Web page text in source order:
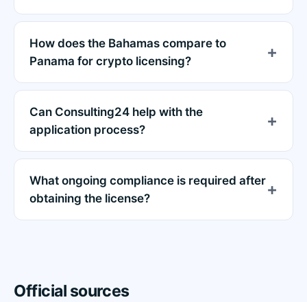
How does the Bahamas compare to
Panama for crypto licensing?
Can Consulting24 help with the
application process?
What ongoing compliance is required after
obtaining the license?
Official sources